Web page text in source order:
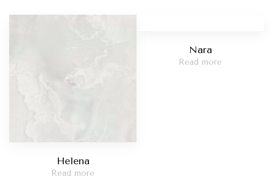
Helena
Read more
Nara
Read more